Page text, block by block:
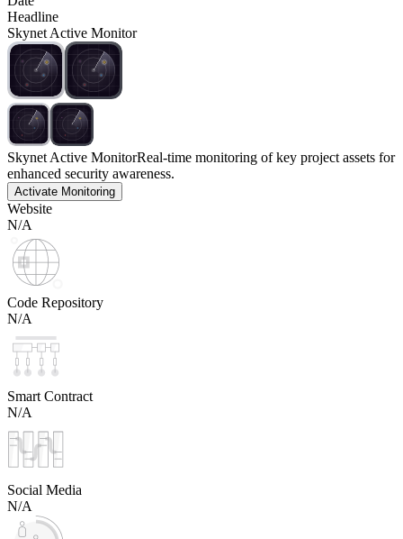
Headline
Skynet Active Monitor
Skynet Active MonitorReal-time monitoring of key project assets for
enhanced security awareness.
Activate Monitoring
Website
N/A
Code Repository
N/A
Smart Contract
N/A
Social Media
N/A